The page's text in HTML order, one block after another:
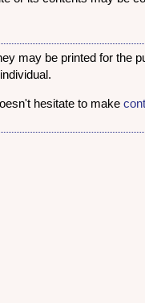
may be printed for the
hesitate to make